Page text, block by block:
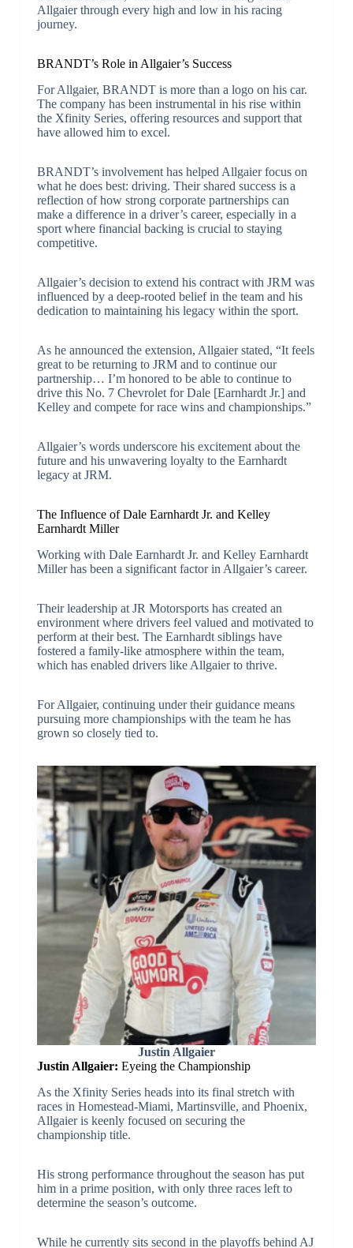
Allgaier through every high and low in his racing
journey.
BRANDT’s Role in Allgaier’s Success
For Allgaier, BRANDT is more than a logo on his car.
The company has been instrumental in his rise within
the Xfinity Series, offering resources and support that
have allowed him to excel.
BRANDT’s involvement has helped Allgaier focus on
what he does best: driving. Their shared success is a
reflection of how strong corporate partnerships can
make a difference in a driver’s career, especially in a
sport where financial backing is crucial to staying
competitive.
Allgaier’s decision to extend his contract with JRM was
influenced by a deep-rooted belief in the team and his
dedication to maintaining his legacy within the sport.
As he announced the extension, Allgaier stated, “It feels
great to be returning to JRM and to continue our
partnership… I’m honored to be able to continue to
drive this No. 7 Chevrolet for Dale [Earnhardt Jr.] and
Kelley and compete for race wins and championships.”
Allgaier’s words underscore his excitement about the
future and his unwavering loyalty to the Earnhardt
legacy at JRM.
The Influence of Dale Earnhardt Jr. and Kelley
Earnhardt Miller
Working with Dale Earnhardt Jr. and Kelley Earnhardt
Miller has been a significant factor in Allgaier’s career.
Their leadership at JR Motorsports has created an
environment where drivers feel valued and motivated to
perform at their best. The Earnhardt siblings have
fostered a family-like atmosphere within the team,
which has enabled drivers like Allgaier to thrive.
For Allgaier, continuing under their guidance means
pursuing more championships with the team he has
grown so closely tied to.
Justin Allgaier
Justin Allgaier: Eyeing the Championship
As the Xfinity Series heads into its final stretch with
races in Homestead-Miami, Martinsville, and Phoenix,
Allgaier is keenly focused on securing the
championship title.
His strong performance throughout the season has put
him in a prime position, with only three races left to
determine the season’s outcome.
While he currently sits second in the playoffs behind AJ